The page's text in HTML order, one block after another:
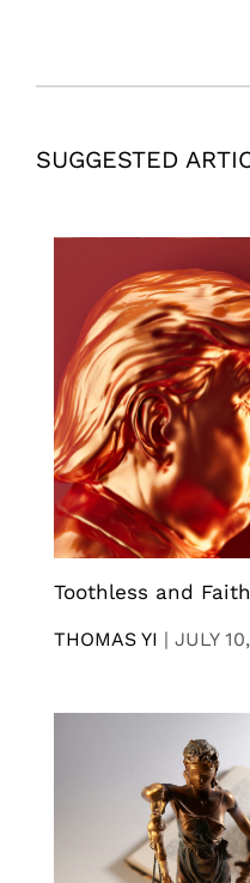
SUGGESTED
Toothless and
THOMAS YI | JULY